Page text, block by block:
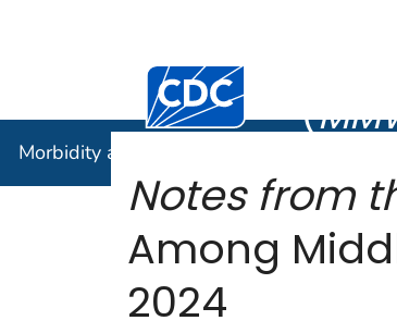
Centers for Disease Control
(
Morbidity and Mortality Weekly Report (
Notes from
Among
2024